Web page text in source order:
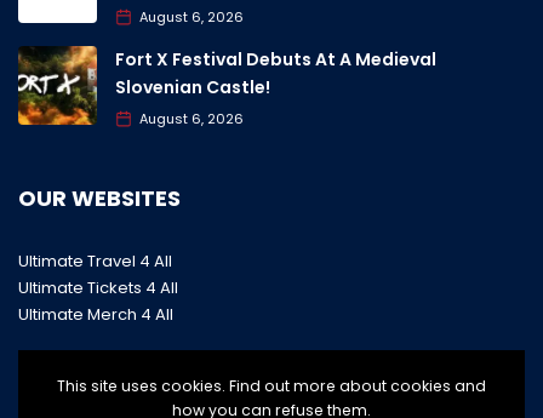
August 6, 2026
Fort X Festival Debuts At A Medieval
Slovenian Castle!
August 6, 2026
OUR WEBSITES
Ultimate Travel 4 All
Ultimate Tickets 4 All
Ultimate Merch 4 All
This site uses cookies. Find out more about cookies and
how you can refuse them.